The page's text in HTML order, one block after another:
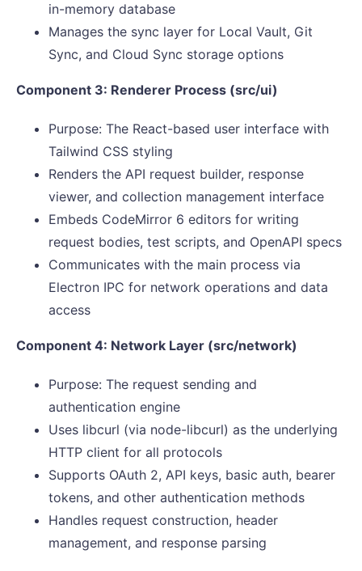
in-memory database
Manages the sync layer for Local Vault, Git
Sync, and Cloud Sync storage options
Component 3: Renderer Process (src/ui)
Purpose: The React-based user interface with
Tailwind CSS styling
Renders the API request builder, response
viewer, and collection management interface
Embeds CodeMirror 6 editors for writing
request bodies, test scripts, and OpenAPI specs
Communicates with the main process via
Electron IPC for network operations and data
access
Component 4: Network Layer (src/network)
Purpose: The request sending and
authentication engine
Uses libcurl (via node-libcurl) as the underlying
HTTP client for all protocols
Supports OAuth 2, API keys, basic auth, bearer
tokens, and other authentication methods
Handles request construction, header
management, and response parsing